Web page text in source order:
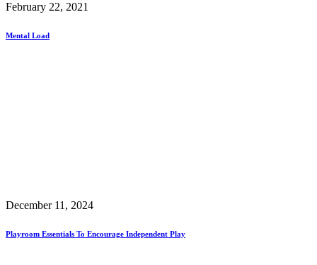
February 22, 2021
Mental Load
December 11, 2024
Playroom Essentials To Encourage Independent Play